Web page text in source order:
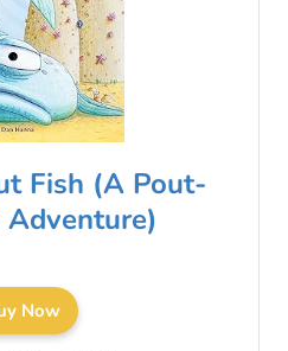
Fish (A Pout-
Adventure)
Now